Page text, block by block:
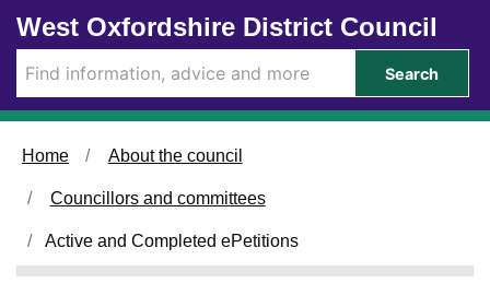
Skip to main content
West Oxfordshire District Council
Search
Home About the council
Councillors and committees
Active and Completed ePetitions